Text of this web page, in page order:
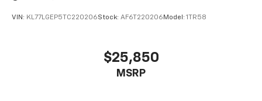
VIN: KL77LGEP5TC220206Stock: AF6T220206 Model: 1TR58
$25,850
MSRP